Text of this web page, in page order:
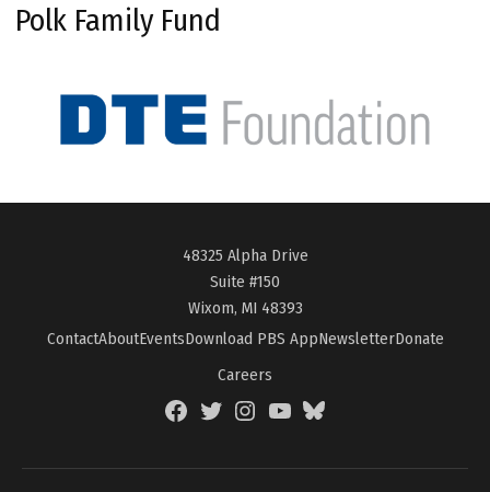
Polk Family Fund
48325 Alpha Drive
Suite #150
Wixom, MI 48393
ContactAboutEventsDownload PBS AppNewsletterDonate
Careers
FacebookTwitterInstagramYouTubeBlueSky